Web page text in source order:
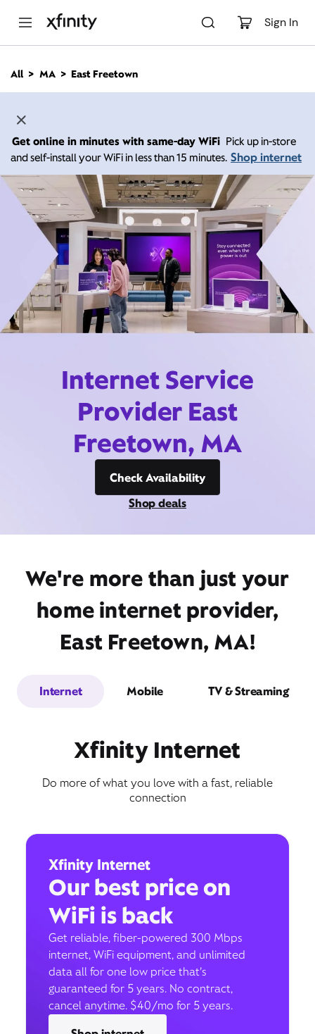
Sign In
n
All MA East Freetown
Get online in minutes with same-day WiFi Pick up in-store
and self-install your WiFi in less than 15 minutes. Shop internet
Internet Service
Provider East
Freetown, MA
Check Availability
Shop deals
We're more than just your
home internet provider,
East Freetown, MA!
Internet Mobile TV & Streaming
Xfinity Internet
Do more of what you love with a fast, reliable
connection
Xfinity Internet
Our best price on
WiFi is back
Get reliable, fiber-powered 300 Mbps
internet, WiFi equipment, and unlimited
data all for one low price that’s
guaranteed for 5 years. No contract,
cancel anytime. $40/mo for 5 years.